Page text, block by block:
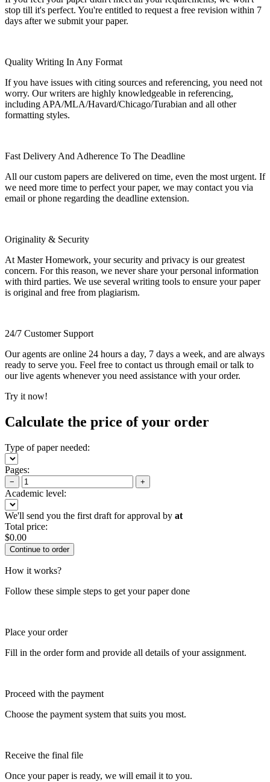
stop till it's perfect. You're entitled to request a free revision within 7
days after we submit your paper.
Quality Writing In Any Format
If you have issues with citing sources and referencing, you need not
worry. Our writers are highly knowledgeable in referencing,
including APA/MLA/Havard/Chicago/Turabian and all other
formatting styles.
Fast Delivery And Adherence To The Deadline
All our custom papers are delivered on time, even the most urgent. If
we need more time to perfect your paper, we may contact you via
email or phone regarding the deadline extension.
Originality & Security
At Master Homework, your security and privacy is our greatest
concern. For this reason, we never share your personal information
with third parties. We use several writing tools to ensure your paper
is original and free from plagiarism.
24/7 Customer Support
Our agents are online 24 hours a day, 7 days a week, and are always
ready to serve you. Feel free to contact us through email or talk to
our live agents whenever you need assistance with your order.
Try it now!
Calculate the price of your order
Type of paper needed:
Pages:
− +
Academic level:
We'll send you the first draft for approval by at
Total price:
$0.00
How it works?
Follow these simple steps to get your paper done
Place your order
Fill in the order form and provide all details of your assignment.
Proceed with the payment
Choose the payment system that suits you most.
Receive the final file
Once your paper is ready, we will email it to you.